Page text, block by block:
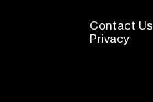
Contact Us
Privacy